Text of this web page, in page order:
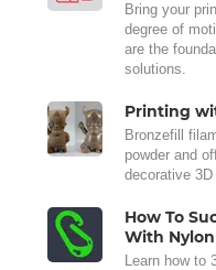
Bring your
degree of
are the
solutions.
Printing
Bronzefill
powder and
decorative
How To
With Nylon
Learn how to